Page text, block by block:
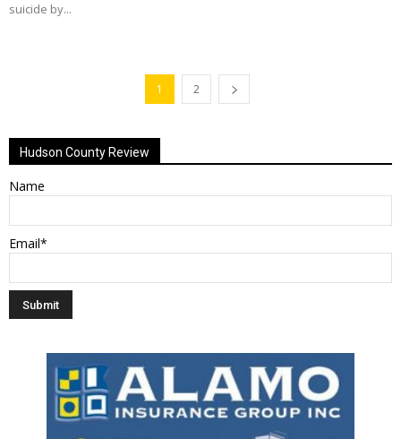
suicide by...
1 2
Hudson County Review
Name
Email*